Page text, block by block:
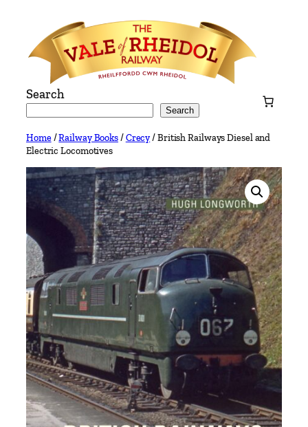
content
Search
Search
Home/Railway Books/Crecy/ British Railways Diesel and
Electric Locomotives